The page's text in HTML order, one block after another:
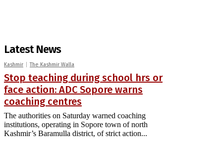
Latest News
Kashmir The Kashmir Walla
Stop teaching during school hrs or
face action: ADC Sopore warns
coaching centres
The authorities on Saturday warned coaching
institutions, operating in Sopore town of north
Kashmir’s Baramulla district, of strict action...